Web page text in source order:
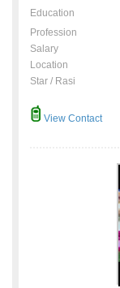
Education
Profession
Salary
Location
Star / Rasi
View Contact